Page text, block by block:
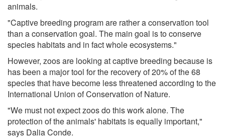
animals.
"Captive breeding program are rather a conservation tool
than a conservation goal. The main goal is to conserve
species habitats and in fact whole ecosystems."
However, zoos are looking at captive breeding because is
has been a major tool for the recovery of 20% of the 68
species that have become less threatened according to the
International Union of Conservation of Nature.
"We must not expect zoos do this work alone. The
protection of the animals' habitats is equally important,"
says Dalia Conde.